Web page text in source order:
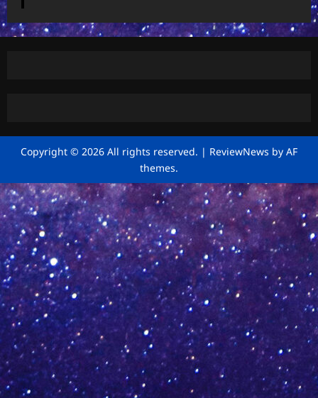
Copyright © 2026 All rights reserved. | ReviewNews by AF
themes.